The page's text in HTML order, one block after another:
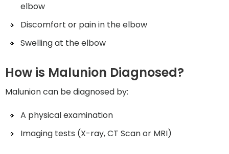
elbow
Discomfort or pain in the elbow
Swelling at the elbow
How is Malunion Diagnosed?
Malunion can be diagnosed by:
A physical examination
Imaging tests (X-ray, CT Scan or MRI)